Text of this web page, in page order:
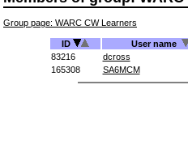
Group page: WARC CW Learners
ID
User name
83216
dcross
165308
SA6MCM